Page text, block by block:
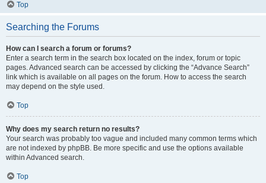
Top
Searching the Forums
How can I search a forum or forums?
Enter a search term in the search box located on the index, forum or topic
pages. Advanced search can be accessed by clicking the “Advance Search”
link which is available on all pages on the forum. How to access the search
may depend on the style used.
Top
Why does my search return no results?
Your search was probably too vague and included many common terms which
are not indexed by phpBB. Be more specific and use the options available
within Advanced search.
Top